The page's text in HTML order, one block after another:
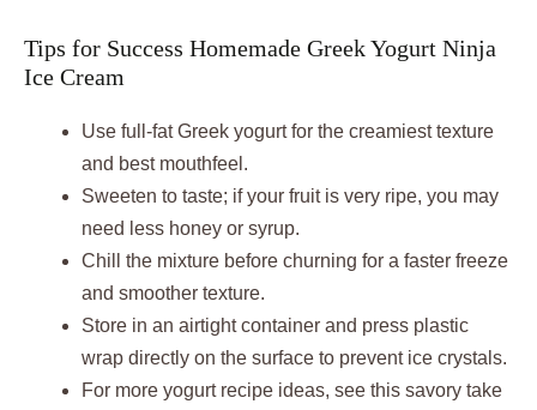
Tips for Success Homemade Greek Yogurt Ninja
Ice Cream
Use full-fat Greek yogurt for the creamiest texture
and best mouthfeel.
Sweeten to taste; if your fruit is very ripe, you may
need less honey or syrup.
Chill the mixture before churning for a faster freeze
and smoother texture.
Store in an airtight container and press plastic
wrap directly on the surface to prevent ice crystals.
For more yogurt recipe ideas, see this savory take